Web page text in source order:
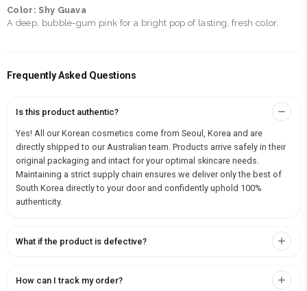
Color: Shy Guava
A deep, bubble-gum pink for a bright pop of lasting, fresh color.
Frequently Asked Questions
Is this product authentic?
Yes! All our Korean cosmetics come from Seoul, Korea and are
directly shipped to our Australian team. Products arrive safely in their
original packaging and intact for your optimal skincare needs.
Maintaining a strict supply chain ensures we deliver only the best of
South Korea directly to your door and confidently uphold 100%
authenticity.
What if the product is defective?
How can I track my order?